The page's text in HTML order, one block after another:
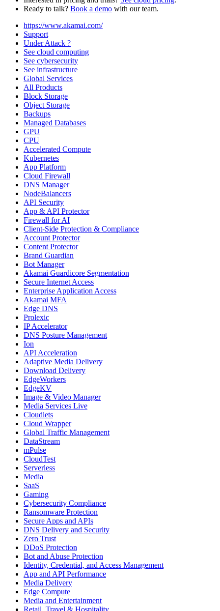
Ready to talk? Book a demo with our team.
https://www.akamai.com/
Support
Under Attack ?
See cloud computing
See cybersecurity
See infrastructure
Global Services
All Products
Block Storage
Object Storage
Backups
Managed Databases
GPU
CPU
Accelerated Compute
Kubernetes
App Platform
Cloud Firewall
DNS Manager
NodeBalancers
API Security
App & API Protector
Firewall for AI
Client-Side Protection & Compliance
Account Protector
Content Protector
Brand Guardian
Bot Manager
Akamai Guardicore Segmentation
Secure Internet Access
Enterprise Application Access
Akamai MFA
Edge DNS
Prolexic
IP Accelerator
DNS Posture Management
Ion
API Acceleration
Adaptive Media Delivery
Download Delivery
EdgeWorkers
EdgeKV
Image & Video Manager
Media Services Live
Cloudlets
Cloud Wrapper
Global Traffic Management
DataStream
mPulse
CloudTest
Serverless
Media
SaaS
Gaming
Cybersecurity Compliance
Ransomware Protection
Secure Apps and APIs
DNS Delivery and Security
Zero Trust
DDoS Protection
Bot and Abuse Protection
Identity, Credential, and Access Management
App and API Performance
Media Delivery
Edge Compute
Media and Entertainment
Retail, Travel & Hospitality